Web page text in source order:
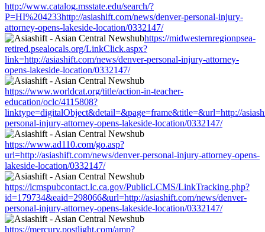
http://www.catalog.msstate.edu/search/?
P=HI%204233http://asiashift.com/news/denver-personal-injury-
attorney-opens-lakeside-location/0332147/
https://midwesternregionpsea-
retired.psealocals.org/LinkClick.aspx?
link=http://asiashift.com/news/denver-personal-injury-attorney-
opens-lakeside-location/0332147/
https://www.worldcat.org/title/action-in-teacher-
education/oclc/4115808?
linktype=digitalObject&detail=&page=frame&title=&url=http://
personal-injury-attorney-opens-lakeside-location/0332147/
https://www.ad110.com/go.asp?
url=http://asiashift.com/news/denver-personal-injury-attorney-opens-
lakeside-location/0332147/
https://lcmspubcontact.lc.ca.gov/PublicLCMS/LinkTracking.php?
id=179734&eaid=298066&url=http://asiashift.com/news/denver-
personal-injury-attorney-opens-lakeside-location/0332147/
https://mercury.postlight.com/amp?